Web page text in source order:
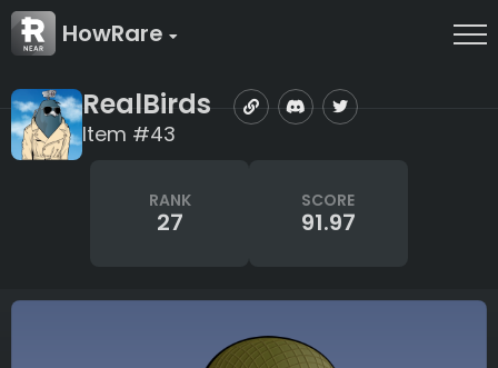
HowRare
RealBirds
Item #43
RANK
27
SCORE
91.97